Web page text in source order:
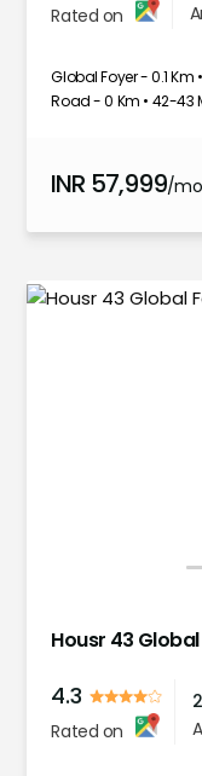
Rated on
Global Foyer - 0.1 Km
Road - 0 Km • 42-43
INR 57,999/
Housr 43
4.3
Rated on